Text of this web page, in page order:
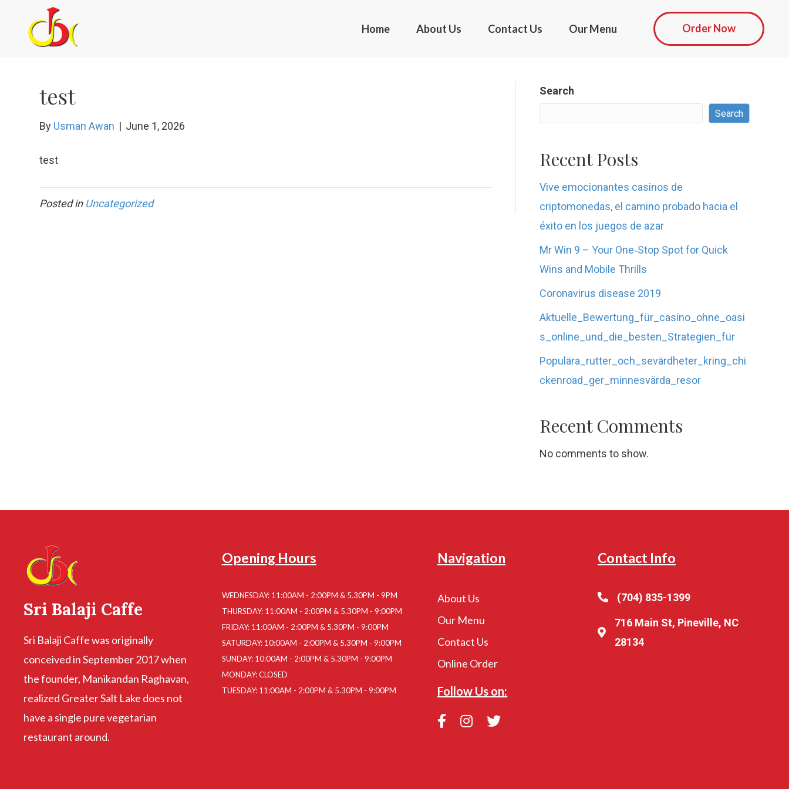
Home About Us Contact Us Our Menu Order Now
test
By Usman Awan | June 1, 2026
test
Posted in Uncategorized
Search
Search
Recent Posts
Vive emocionantes casinos de
criptomonedas, el camino probado hacia el
éxito en los juegos de azar
Mr Win 9 – Your One‑Stop Spot for Quick
Wins and Mobile Thrills
Coronavirus disease 2019
Aktuelle_Bewertung_für_casino_ohne_oasi
s_online_und_die_besten_Strategien_für
Populära_rutter_och_sevärdheter_kring_chi
ckenroad_ger_minnesvärda_resor
Recent Comments
No comments to show.
Sri Balaji Caffe
Sri Balaji Caffe was originally
conceived in September 2017 when
the founder, Manikandan Raghavan,
realized Greater Salt Lake does not
have a single pure vegetarian
restaurant around.
Opening Hours
WEDNESDAY: 11:00AM - 2:00PM & 5.30PM - 9PM
THURSDAY: 11:00AM - 2:00PM & 5.30PM - 9:00PM
FRIDAY: 11:00AM - 2:00PM & 5.30PM - 9:00PM
SATURDAY: 10:00AM - 2:00PM & 5.30PM - 9:00PM
SUNDAY: 10:00AM - 2:00PM & 5.30PM - 9:00PM
MONDAY: CLOSED
TUESDAY: 11:00AM - 2:00PM & 5.30PM - 9:00PM
Navigation
About Us
Our Menu
Contact Us
Online Order
Follow Us on:
Contact Info
(704) 835-1399
716 Main St, Pineville, NC
28134